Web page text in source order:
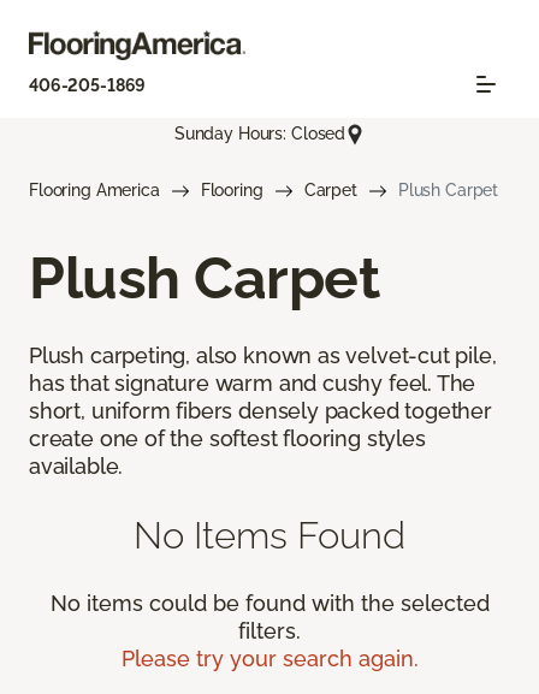
406-205-1869
Sunday Hours: Closed
Flooring America Flooring Carpet Plush Carpet
Plush Carpet
Plush carpeting, also known as velvet-cut pile,
has that signature warm and cushy feel. The
short, uniform fibers densely packed together
create one of the softest flooring styles
available.
No Items Found
No items could be found with the selected
filters.
Please try your search again.